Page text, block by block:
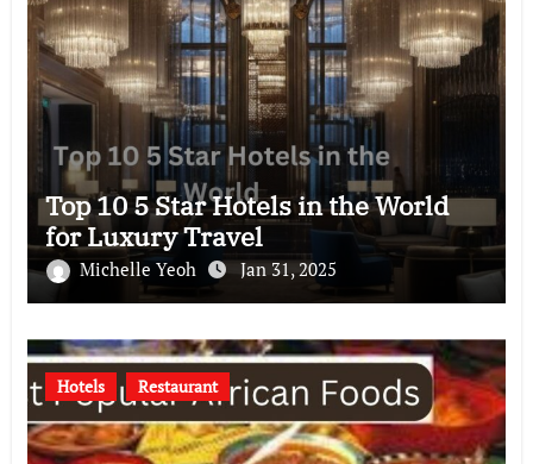
Top 10 5 Star Hotels in the World
for Luxury Travel
Michelle Yeoh Jan 31, 2025
Hotels Restaurant